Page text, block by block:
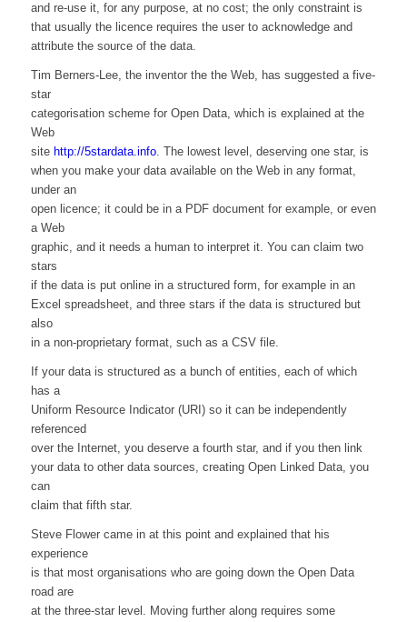
and re-use it, for any purpose, at no cost; the only constraint is
that usually the licence requires the user to acknowledge and
attribute the source of the data.
Tim Berners-Lee, the inventor the the Web, has suggested a five-
star
categorisation scheme for Open Data, which is explained at the
Web
site http://5stardata.info. The lowest level, deserving one star, is
when you make your data available on the Web in any format,
under an
open licence; it could be in a PDF document for example, or even
a Web
graphic, and it needs a human to interpret it. You can claim two
stars
if the data is put online in a structured form, for example in an
Excel spreadsheet, and three stars if the data is structured but
also
in a non-proprietary format, such as a CSV file.
If your data is structured as a bunch of entities, each of which
has a
Uniform Resource Indicator (URI) so it can be independently
referenced
over the Internet, you deserve a fourth star, and if you then link
your data to other data sources, creating Open Linked Data, you
can
claim that fifth star.
Steve Flower came in at this point and explained that his
experience
is that most organisations who are going down the Open Data
road are
at the three-star level. Moving further along requires some